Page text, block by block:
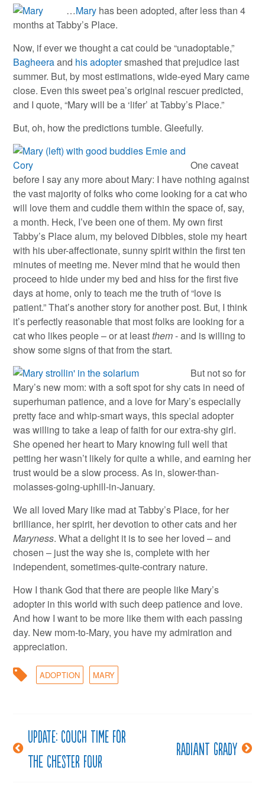
…Mary has been adopted, after less than 4
months at Tabby’s Place.
Now, if ever we thought a cat could be “unadoptable,”
Bagheeraand his adoptersmashed that prejudice last
summer. But, by most estimations, wide-eyed Mary came
close. Even this sweet pea’s original rescuer predicted,
and I quote, “Mary will be a ‘lifer’ at Tabby’s Place.”
But, oh, how the predictions tumble. Gleefully.
One caveat
before I say any more about Mary: I have nothing against
the vast majority of folks who come looking for a cat who
will love them and cuddle them within the space of, say,
a month. Heck, I’ve been one of them. My own first
Tabby’s Place alum, my beloved Dibbles, stole my heart
with his uber-affectionate, sunny spirit within the first ten
minutes of meeting me. Never mind that he would then
proceed to hide under my bed and hiss for the first five
days at home, only to teach me the truth of “love is
patient.” That’s another story for another post. But, I think
it’s perfectly reasonable that most folks are looking for a
cat who likes people – or at leastthem- and is willing to
show some signs of that from the start.
But not so for
Mary’s new mom: with a soft spot for shy cats in need of
superhuman patience, and a love for Mary’s especially
pretty face and whip-smart ways, this special adopter
was willing to take a leap of faith for our extra-shy girl.
She opened her heart to Mary knowing full well that
petting her wasn’t likely for quite a while, and earning her
trust would be a slow process. As in, slower-than-
molasses-going-uphill-in-January.
We all loved Mary like mad at Tabby’s Place, for her
brilliance, her spirit, her devotion to other cats and her
Maryness. What a delight it is to see her loved – and
chosen – just the way she is, complete with her
independent, sometimes-quite-contrary nature.
How I thank God that there are people like Mary’s
adopter in this world with such deep patience and love.
And how I want to be more like them with each passing
day. New mom-to-Mary, you have my admiration and
appreciation.
ADOPTION MARY
Post
navigation
Update: Couch time for
the Chester four
Radiant Grady